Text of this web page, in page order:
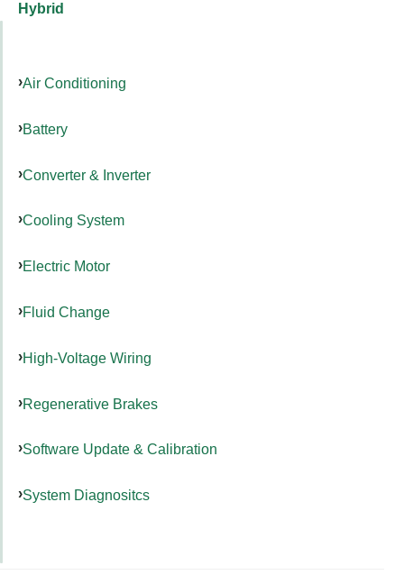
Hybrid
Air Conditioning
Battery
Converter & Inverter
Cooling System
Electric Motor
Fluid Change
High-Voltage Wiring
Regenerative Brakes
Software Update & Calibration
System Diagnositcs